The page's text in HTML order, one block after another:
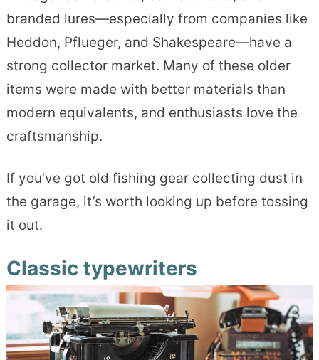
branded lures—especially from companies like
Heddon, Pflueger, and Shakespeare—have a
strong collector market. Many of these older
items were made with better materials than
modern equivalents, and enthusiasts love the
craftsmanship.
If you’ve got old fishing gear collecting dust in
the garage, it’s worth looking up before tossing
it out.
Classic typewriters